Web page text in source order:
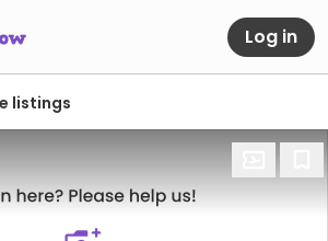
Log in
listings